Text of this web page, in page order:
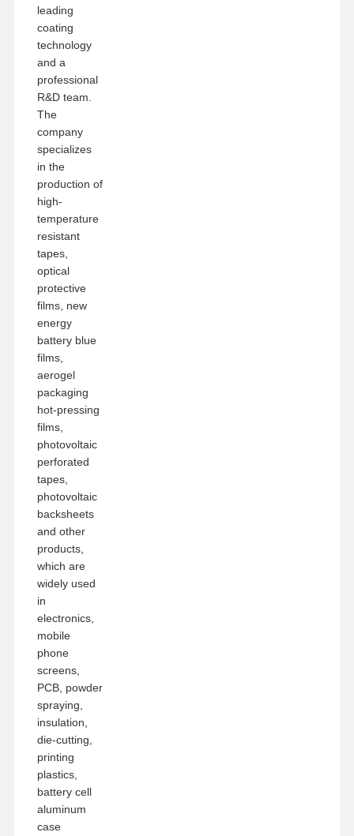
leading
coating
technology
and a
professional
R&D team.
The
company
specializes
in the
production of
high-
temperature
resistant
tapes,
optical
protective
films, new
energy
battery blue
films,
aerogel
packaging
hot-pressing
films,
photovoltaic
perforated
tapes,
photovoltaic
backsheets
and other
products,
which are
widely used
in
electronics,
mobile
phone
screens,
PCB, powder
spraying,
insulation,
die-cutting,
printing
plastics,
battery cell
aluminum
case